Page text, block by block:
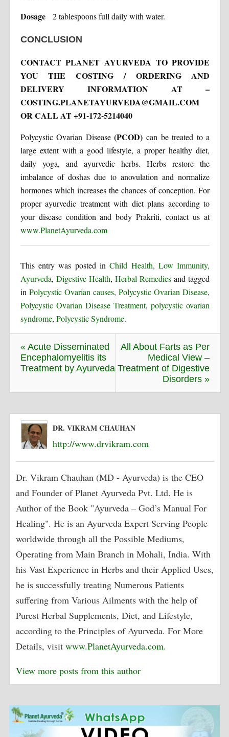
Dosage 2 tablespoons full daily with water.
CONCLUSION
CONTACT PLANET AYURVEDA TO PROVIDE
YOU THE COSTING / ORDERING AND
DELIVERY INFORMATION AT –
COSTING.PLANETAYURVEDA@GMAIL.COM
OR CALL AT +91-172-5214040
Polycystic Ovarian Disease(PCOD) can be treated to a
large extent with a good lifestyle, a proper healthy diet,
daily yoga, and ayurvedic herbs. Herbs restore the
imbalance of doshas due to anovulation and normalize
hormones which increases the chances of conception. For
proper ayurvedic treatment with diet plans according to
your disease condition and body Prakriti, contact us at
www.PlanetAyurveda.com
This entry was posted inChild Health, Low Immunity,
Ayurveda, Digestive Health, Herbal Remedies and tagged
in Polycystic Ovarian causes,Polycystic Ovarian Disease,
Polycystic Ovarian Disease Treatment,polycystic ovarian
syndrome, Polycystic Syndrome.
« Acute Disseminated
Encephalomyelitis its
Treatment by Ayurveda
All About Farts as Per
Medical View –
Treatment of Digestive
Disorders »
DR. VIKRAM CHAUHAN
http://www.drvikram.com
Dr. Vikram Chauhan (MD - Ayurveda) is the CEO
and Founder of Planet Ayurveda Pvt. Ltd. He is
Author of the Book "Ayurveda – God’s Manual For
Healing". He is an Ayurveda Expert Serving People
worldwide through all the Possible Mediums,
Operating from Main Branch in Mohali, India. With
his Vast Experience in Herbs and their Applied Uses,
he is successfully treating Numerous Patients
suffering from Various Ailments with the help of
Purest Herbal Supplements, Diet, and Lifestyle,
according to the Principles of Ayurveda. For More
Details, visitwww.PlanetAyurveda.com.
View more posts from this author